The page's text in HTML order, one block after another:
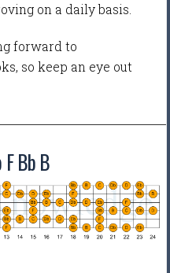
on a daily basis.
forward to
so keep an eye out
F Bb B